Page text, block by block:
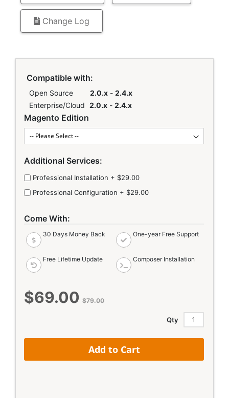
Change Log
Compatible with:
Open Source 2.0.x - 2.4.x
Enterprise/Cloud 2.0.x - 2.4.x
Links
Magento Edition
Additional Services:
Professional Installation + $29.00
Professional Configuration + $29.00
Come With:
30 Days Money Back One-year Free Support
Free Lifetime Update Composer Installation
Special
$69.00 $79.00
Qty
Add to Cart